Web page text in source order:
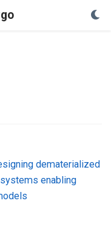
dematerialized
enabling